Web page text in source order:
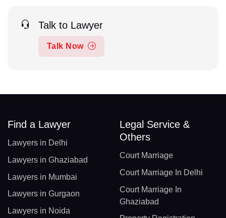
Talk to Lawyer
Talk Now
Find a Lawyer
Lawyers in Delhi
Lawyers in Ghaziabad
Lawyers in Mumbai
Lawyers in Gurgaon
Lawyers in Noida
Legal Service &
Others
Court Marriage
Court Marriage In Delhi
Court Marriage In
Ghaziabad